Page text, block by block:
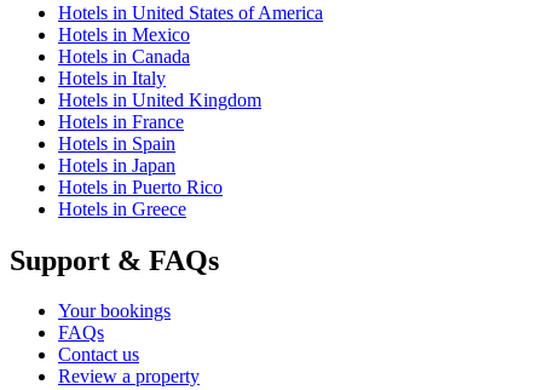
Hotels in United States of America
Hotels in Mexico
Hotels in Canada
Hotels in Italy
Hotels in United Kingdom
Hotels in France
Hotels in Spain
Hotels in Japan
Hotels in Puerto Rico
Hotels in Greece
Support & FAQs
Your bookings
FAQs
Contact us
Review a property